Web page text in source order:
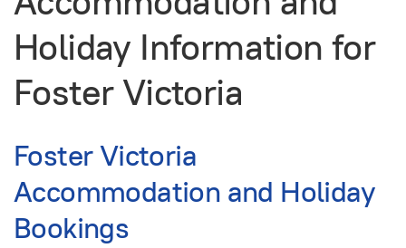
Holiday Information for
Foster Victoria
Foster Victoria
Accommodation and Holiday
Bookings